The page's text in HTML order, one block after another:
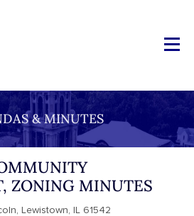
& MINUTES
ZONING MINUTES
Lewistown, IL 61542